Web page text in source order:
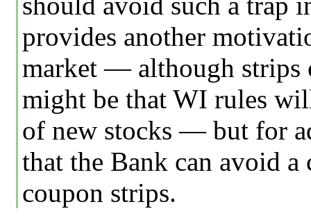
provides another
market — although strips
might be that WI rules
of new stocks — but for
that the Bank can avoid
coupon strips.